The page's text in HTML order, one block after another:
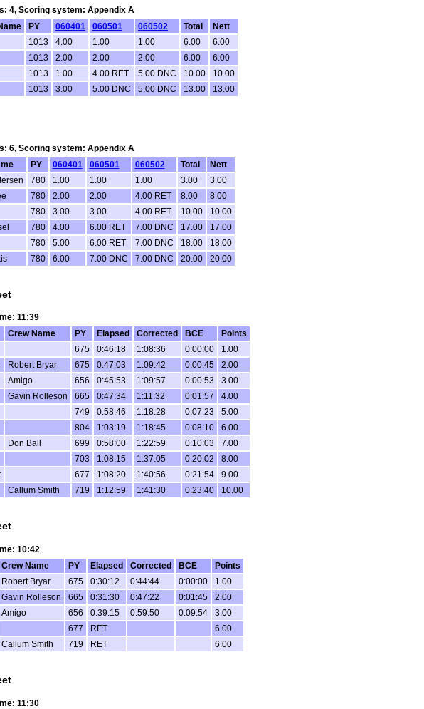
4, Scoring system: Appendix A
PY 060401 060501 060502 Total
Nett
1013 4.00 1.00 1.00 6.00
6.00
1013 2.00 2.00 2.00 6.00
6.00
1013 1.00 4.00 RET 5.00 DNC 10.00
10.00
1013 3.00 5.00 DNC 5.00 DNC 13.00 13.00
6, Scoring system: Appendix A
PY 060401 060501 060502 Total
Nett
780 1.00 1.00 1.00 3.00
3.00
780 2.00 2.00 4.00 RET 8.00
8.00
780 3.00 3.00 4.00 RET 10.00
10.00
780 4.00 6.00 RET 7.00 DNC 17.00
17.00
780 5.00 6.00 RET 7.00 DNC 18.00
18.00
780 6.00 7.00 DNC 7.00 DNC 20.00 20.00
11:39
Crew Name PY Elapsed Corrected BCE
Points
675 0:46:18 1:08:36 0:00:00
1.00
Robert Bryar 675 0:47:03 1:09:42 0:00:45
2.00
Amigo 656 0:45:53 1:09:57 0:00:53
3.00
Gavin Rolleson 665 0:47:34 1:11:32 0:01:57
4.00
749 0:58:46 1:18:28 0:07:23
5.00
804 1:03:19 1:18:45 0:08:10
6.00
Don Ball 699 0:58:00 1:22:59 0:10:03
7.00
703 1:08:15 1:37:05 0:20:02
8.00
677 1:08:20 1:40:56 0:21:54
9.00
Callum Smith 719 1:12:59 1:41:30 0:23:40 10.00
10:42
Crew Name PY Elapsed Corrected BCE
Points
Robert Bryar 675 0:30:12 0:44:44 0:00:00
1.00
Gavin Rolleson 665 0:31:30 0:47:22 0:01:45
2.00
Amigo 656 0:39:15 0:59:50 0:09:54
3.00
677 RET
6.00
Callum Smith 719 RET 6.00
11:30